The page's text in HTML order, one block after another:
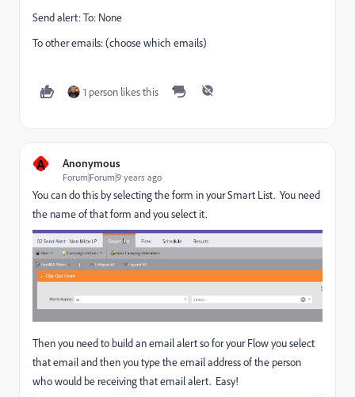
Send alert: To: None
To other emails: (choose which emails)
1 person likes this
A Anonymous
Forum|Forum|9 years ago
You can do this by selecting the form in your Smart List. You need
the name of that form and you select it.
Then you need to build an email alert so for your Flow you select
that email and then you type the email address of the person
who would be receiving that email alert. Easy!